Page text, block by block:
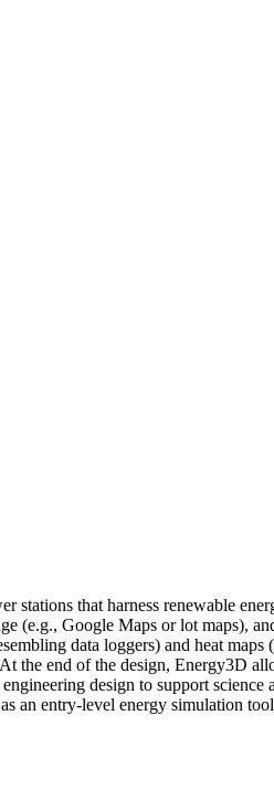
that harness renewable
Google Maps or lot maps),
data loggers) and heat
the end of the design, Energy3D
design to support
an entry-level energy simulation